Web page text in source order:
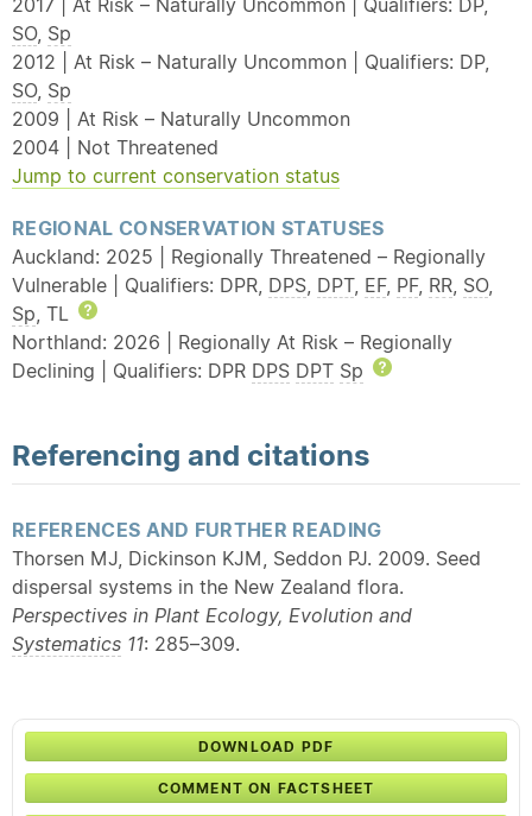
2017 | At Risk – Naturally Uncommon | Qualifiers: DP,
SO, Sp
2012 | At Risk – Naturally Uncommon | Qualifiers: DP,
SO, Sp
2009 | At Risk – Naturally Uncommon
2004 | Not Threatened
Jump to current conservation status
REGIONAL CONSERVATION STATUSES
Auckland: 2025 | Regionally Threatened – Regionally
Vulnerable | Qualifiers: DPR, DPS, DPT, EF, PF, RR, SO,
Sp, TL
Northland: 2026 | Regionally At Risk – Regionally
Declining | Qualifiers: DPR DPS DPT Sp
Referencing and citations
REFERENCES AND FURTHER READING
Thorsen MJ, Dickinson KJM, Seddon PJ. 2009. Seed
dispersal systems in the New Zealand flora.
Perspectives in Plant Ecology, Evolution and
Systematics 11: 285–309.
DOWNLOAD PDF
COMMENT ON FACTSHEET